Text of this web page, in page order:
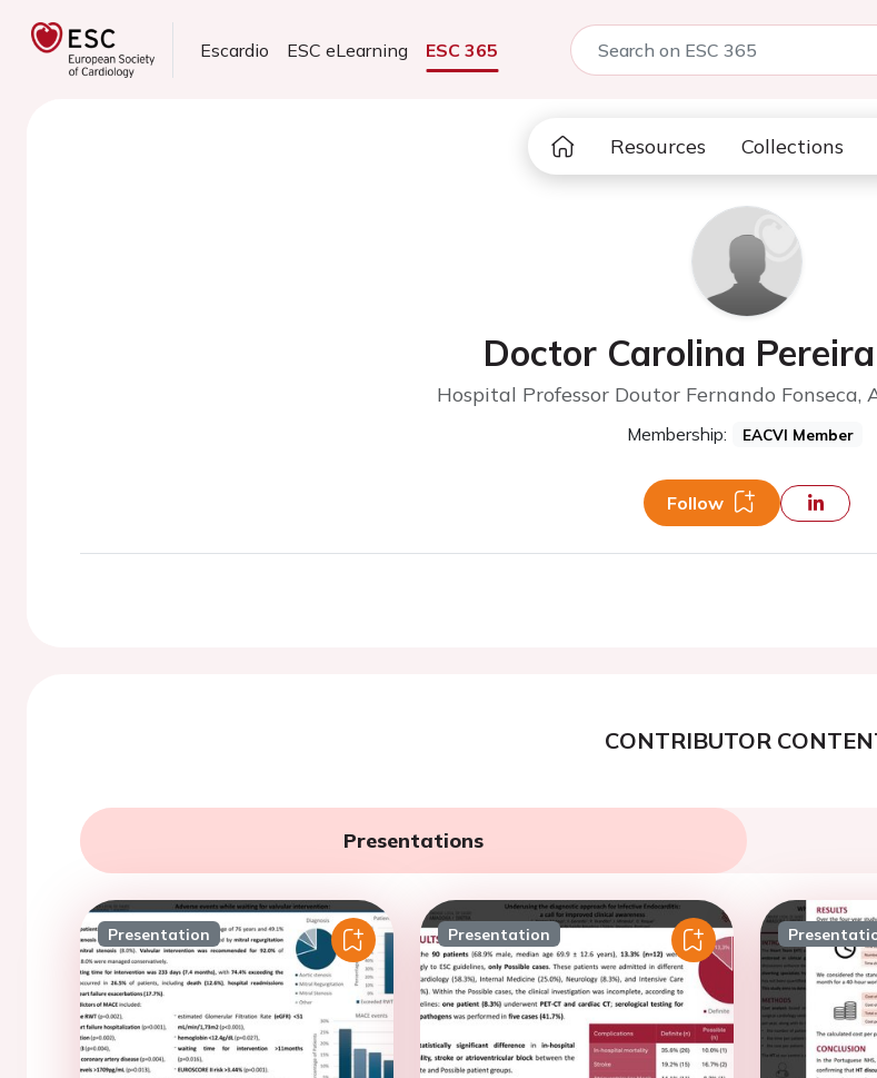
Escardio ESC eLearning ESC 365
Resources Collections
Doctor Carolina
Hospital Professor Doutor Fernando Fonseca,
Membership: EACVI Member
Follow
CONTRIBUTOR
Presentations
Presentation Presentation